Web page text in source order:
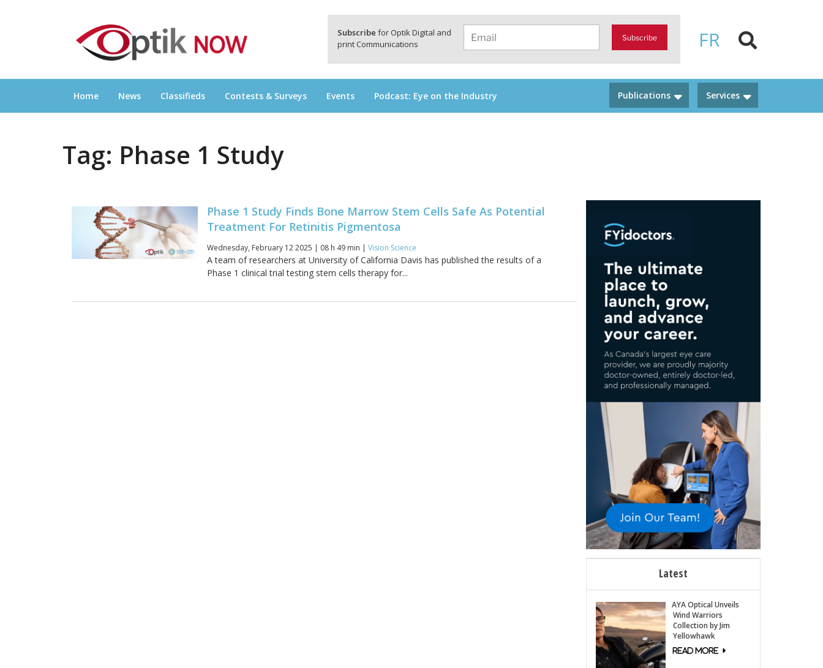
FR
Subscribe for Optik Digital and
print Communications
Subscribe
OPTIKNOW
Everything Eyewear and Eye Care in Canada
Home News Classifieds Contests & Surveys Events Podcast: Eye on the Industry Services
Publications
Tag: Phase 1 Study
Phase 1 Study Finds Bone Marrow Stem Cells Safe As Potential
Treatment For Retinitis Pigmentosa
Wednesday, February 12 2025 | 08 h 49 min |Vision Science
A team of researchers at University of California Davis has published the results of a
Phase 1 clinical trial testing stem cells therapy for...
Latest
AYA Optical Unveils
Wind Warriors
Collection by Jim
Yellowhawk